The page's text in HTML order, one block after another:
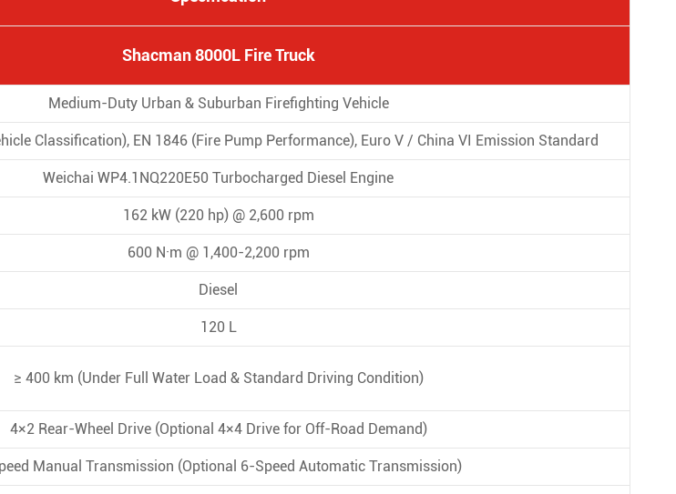
Shacman 8000L Fire Truck
Medium-Duty Urban & Suburban Firefighting Vehicle
Classification), EN 1846 (Fire Pump Performance), Euro V / China VI Emission Standard
Weichai WP4.1NQ220E50 Turbocharged Diesel Engine
162 kW (220 hp) @ 2,600 rpm
600 N·m @ 1,400-2,200 rpm
Diesel
120 L
≥ 400 km (Under Full Water Load & Standard Driving Condition)
4×2 Rear-Wheel Drive (Optional 4×4 Drive for Off-Road Demand)
Manual Transmission (Optional 6-Speed Automatic Transmission)